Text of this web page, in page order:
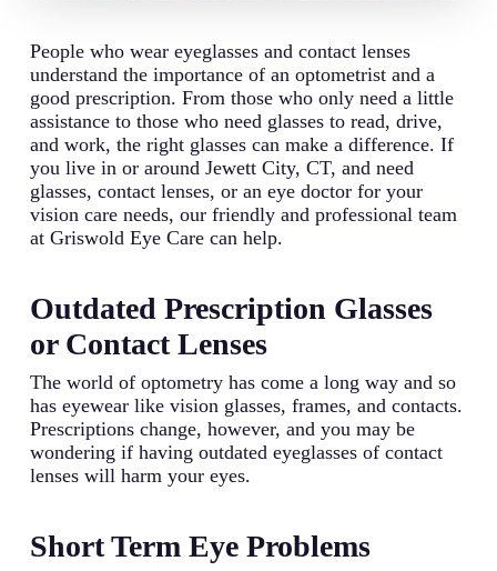
People who wear eyeglasses and contact lenses
understand the importance of an optometrist and a
good prescription. From those who only need a little
assistance to those who need glasses to read, drive,
and work, the right glasses can make a difference. If
you live in or around Jewett City, CT, and need
glasses, contact lenses, or an eye doctor for your
vision care needs, our friendly and professional team
at Griswold Eye Care can help.
Outdated Prescription Glasses
or Contact Lenses
The world of optometry has come a long way and so
has eyewear like vision glasses, frames, and contacts.
Prescriptions change, however, and you may be
wondering if having outdated eyeglasses of contact
lenses will harm your eyes.
Short Term Eye Problems